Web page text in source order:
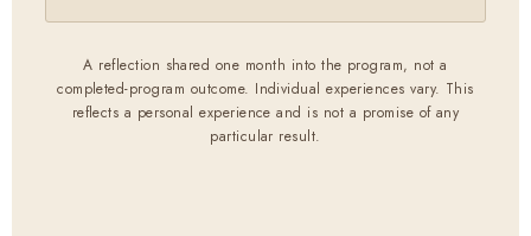
A reflection shared one month into the program, not a
completed-program outcome. Individual experiences vary. This
reflects a personal experience and is not a promise of any
particular result.